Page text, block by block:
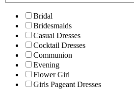
Bridal
Bridesmaids
Casual Dresses
Cocktail Dresses
Communion
Evening
Flower Girl
Girls Pageant Dresses